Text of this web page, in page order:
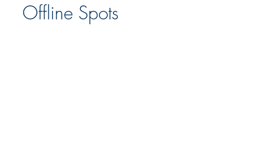
Offline Spots